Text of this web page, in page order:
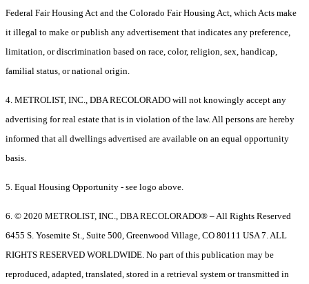
Federal Fair Housing Act and the Colorado Fair Housing Act, which Acts make
it illegal to make or publish any advertisement that indicates any preference,
limitation, or discrimination based on race, color, religion, sex, handicap,
familial status, or national origin.
4. METROLIST, INC., DBA RECOLORADO will not knowingly accept any
advertising for real estate that is in violation of the law. All persons are hereby
informed that all dwellings advertised are available on an equal opportunity
basis.
5. Equal Housing Opportunity - see logo above.
6. © 2020 METROLIST, INC., DBA RECOLORADO® – All Rights Reserved
6455 S. Yosemite St., Suite 500, Greenwood Village, CO 80111 USA 7. ALL
RIGHTS RESERVED WORLDWIDE. No part of this publication may be
reproduced, adapted, translated, stored in a retrieval system or transmitted in